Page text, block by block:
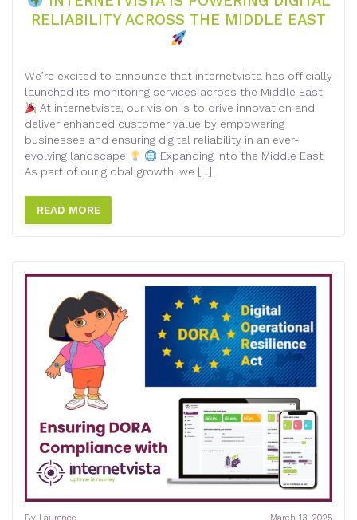
RELIABILITY ACROSS THE MIDDLE EAST
We’re excited to announce that internetvista has officially
launched its monitoring services across the Middle East
At internetvista, our vision is to drive innovation and
deliver enhanced customer value by empowering
businesses and ensuring digital reliability in an ever-
evolving landscape
Expanding into the Middle East
As part of our global growth, we […]
READ MORE
March 13, 2025
By Laurence